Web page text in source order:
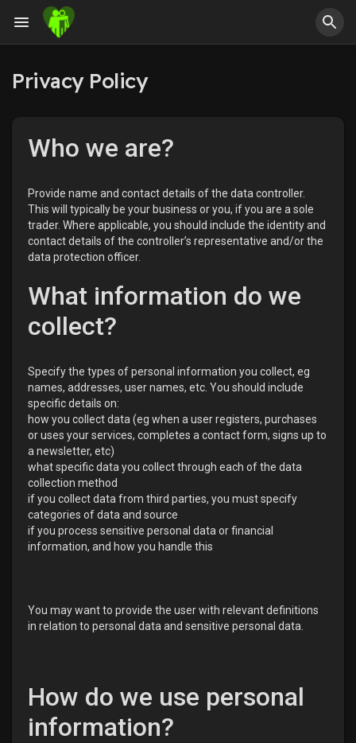
Privacy Policy
Who we are?
Provide name and contact details of the data controller.
This will typically be your business or you, if you are a sole
trader. Where applicable, you should include the identity and
contact details of the controller’s representative and/or the
data protection officer.
What information do we
collect?
Specify the types of personal information you collect, eg
names, addresses, user names, etc. You should include
specific details on:
how you collect data (eg when a user registers, purchases
or uses your services, completes a contact form, signs up to
a newsletter, etc)
what specific data you collect through each of the data
collection method
if you collect data from third parties, you must specify
categories of data and source
if you process sensitive personal data or financial
information, and how you handle this
You may want to provide the user with relevant definitions
in relation to personal data and sensitive personal data.
How do we use personal
information?